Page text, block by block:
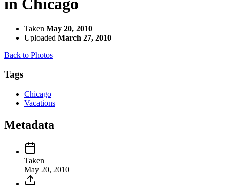
in Chicago
Taken May 20, 2010
Uploaded March 27, 2010
Back to Photos
Tags
Chicago
Vacations
Metadata
Taken
May 20, 2010